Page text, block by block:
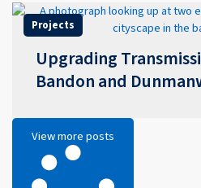
Projects
Upgrading
Bandon and
View more posts